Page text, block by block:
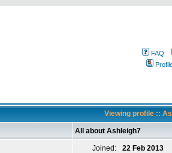
FAQ
Viewing profile ::
All about Ashleigh7
Joined:
22 Feb 2013